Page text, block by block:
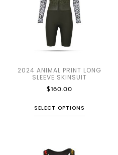
2024 ANIMAL PRINT LONG
SLEEVE SKINSUIT
$160.00
SELECT OPTIONS